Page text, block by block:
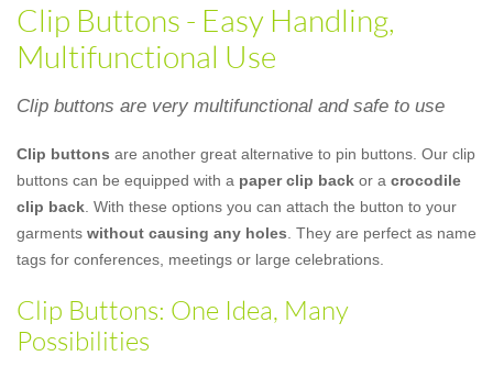
Clip Buttons - Easy Handling,
Multifunctional Use
Clip buttons are very multifunctional and safe to use
Clip buttons are another great alternative to pin buttons. Our clip
buttons can be equipped with a paper clip back or a crocodile
clip back . With these options you can attach the button to your
garments without causing any holes . They are perfect as name
tags for conferences, meetings or large celebrations.
Clip Buttons: One Idea, Many
Possibilities